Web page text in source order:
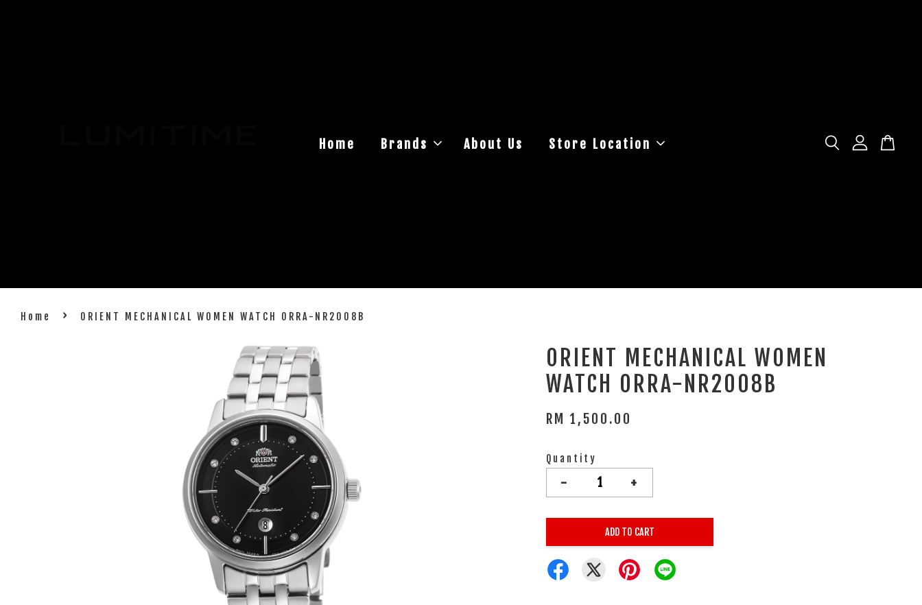
Home Brands About Us Store Location
Home › ORIENT MECHANICAL WOMEN WATCH ORRA-NR2008B
ORIENT MECHANICAL WOMEN
WATCH ORRA-NR2008B
RM 1,500.00
Quantity
- +
ADD TO CART